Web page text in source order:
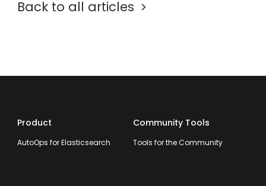
Back to all articles
Product
AutoOps for Elasticsearch
Community Tools
Tools for the Community